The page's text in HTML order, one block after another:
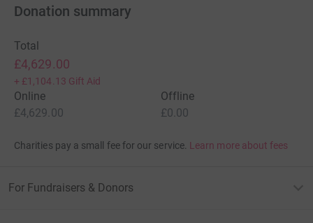
Donation summary
Total
£4,629.00
+ £1,104.13 Gift Aid
Online
£4,629.00
Offline
£0.00
Charities pay a small fee for our service. Learn more about fees
For Fundraisers & Donors